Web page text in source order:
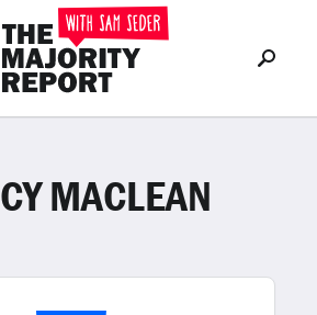
IN or Join Now
MACLEAN